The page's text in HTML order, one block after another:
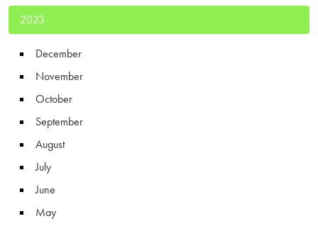
2023
December
November
October
September
August
July
June
May